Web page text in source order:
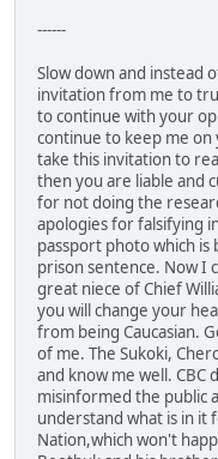
------
Slow down and instead
invitation from me to
to continue with your
continue to keep me
take this invitation to
then you are liable and
for not doing the
apologies for falsifying
passport photo which is
prison sentence. Now I
great niece of Chief
you will change your
from being Caucasian.
of me. The Sukoki,
and know me well. CBC
misinformed the public
understand what is in
Nation,which won't